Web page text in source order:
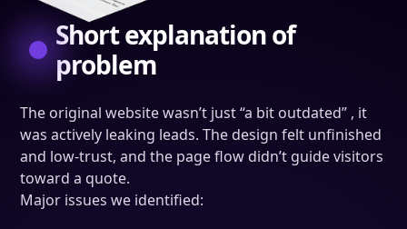
Short explanation of
problem
The original website wasn’t just “a bit outdated” , it
was actively leaking leads. The design felt unfinished
and low-trust, and the page flow didn’t guide visitors
toward a quote.
Major issues we identified: